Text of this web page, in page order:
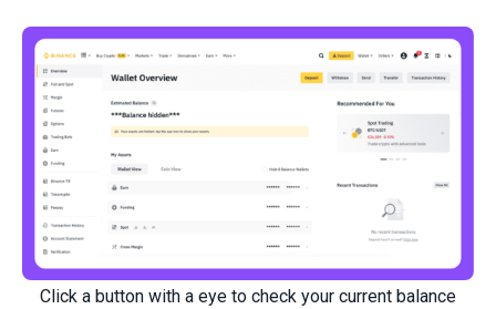
Click a button with a eye to check your current balance